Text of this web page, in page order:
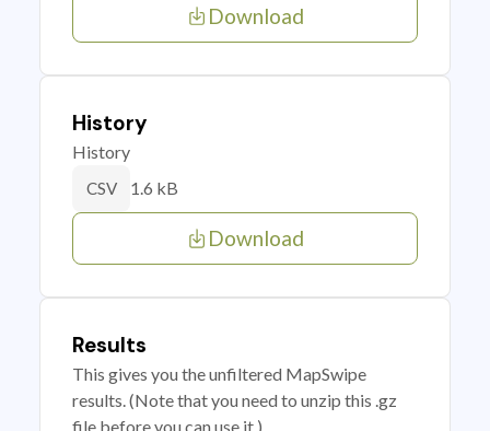
Download
History
History
CSV 1.6 kB
Download
Results
This gives you the unfiltered MapSwipe
results. (Note that you need to unzip this .gz
file before you can use it.)